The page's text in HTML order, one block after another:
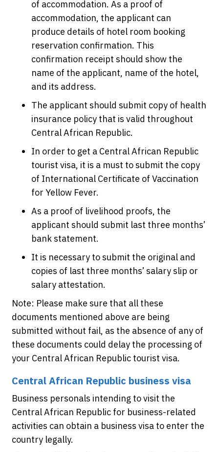
of accommodation. As a proof of
accommodation, the applicant can
produce details of hotel room booking
reservation confirmation. This
confirmation receipt should show the
name of the applicant, name of the hotel,
and its address.
The applicant should submit copy of health
insurance policy that is valid throughout
Central African Republic.
In order to get a Central African Republic
tourist visa, it is a must to submit the copy
of International Certificate of Vaccination
for Yellow Fever.
As a proof of livelihood proofs, the
applicant should submit last three months’
bank statement.
It is necessary to submit the original and
copies of last three months’ salary slip or
salary attestation.
Note: Please make sure that all these
documents mentioned above are being
submitted without fail, as the absence of any of
these documents could delay the processing of
your Central African Republic tourist visa.
Central African Republic business visa
Business personals intending to visit the
Central African Republic for business-related
activities can obtain a business visa to enter the
country legally.